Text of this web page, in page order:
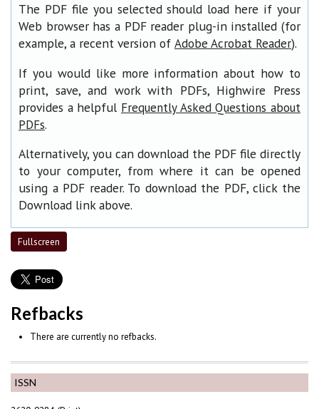
ISSN
The PDF file you selected should load here if your
Web browser has a PDF reader plug-in installed (for
example, a recent version of Adobe Acrobat Reader).
If you would like more information about how to
print, save, and work with PDFs, Highwire Press
provides a helpful Frequently Asked Questions about
PDFs.
Alternatively, you can download the PDF file directly
to your computer, from where it can be opened
using a PDF reader. To download the PDF, click the
Download link above.
Fullscreen
Refbacks
There are currently no refbacks.